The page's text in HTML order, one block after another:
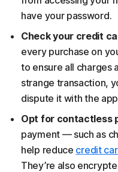
have your password.
Check your credit
every purchase on
to ensure all charges
strange transaction,
dispute it with the
Opt for contactless
payment — such as
help reduce credit
They’re also